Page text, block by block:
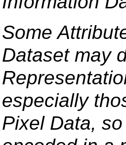
Some
Dataset may
especially
Pixel Data,